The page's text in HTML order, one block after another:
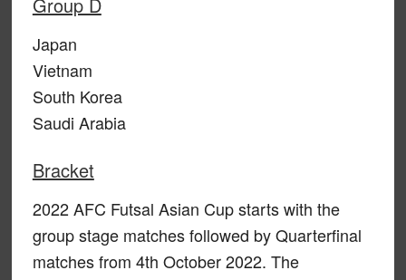
Japan
Vietnam
South Korea
Saudi Arabia
Bracket
2022 AFC Futsal Asian Cup starts with the
group stage matches followed by Quarterfinal
matches from 4th October 2022. The